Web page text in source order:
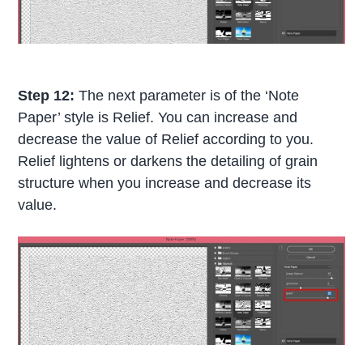
Step 12: The next parameter is of the ‘Note
Paper’ style is Relief. You can increase and
decrease the value of Relief according to you.
Relief lightens or darkens the detailing of grain
structure when you increase and decrease its
value.